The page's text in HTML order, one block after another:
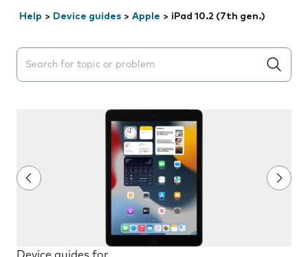
Help > Device guides > Apple > iPad 10.2 (7th gen.)
Search suggestions will appear below the field as you